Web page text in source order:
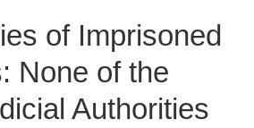
of Imprisoned
None of the
Authorities